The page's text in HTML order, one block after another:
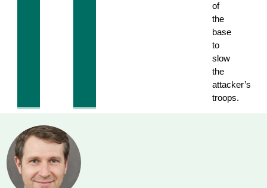
of
the
base
to
slow
the
attacker’s
troops.